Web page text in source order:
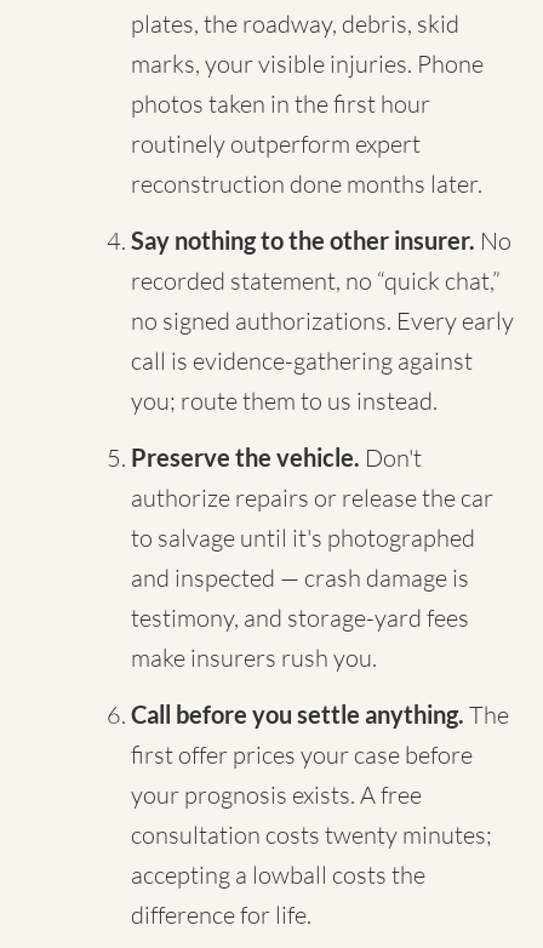
plates, the roadway, debris, skid
marks, your visible injuries. Phone
photos taken in the first hour
routinely outperform expert
reconstruction done months later.
Say nothing to the other insurer. No
recorded statement, no “quick chat,”
no signed authorizations. Every early
call is evidence-gathering against
you; route them to us instead.
Preserve the vehicle. Don't
authorize repairs or release the car
to salvage until it's photographed
and inspected — crash damage is
testimony, and storage-yard fees
make insurers rush you.
Call before you settle anything. The
first offer prices your case before
your prognosis exists. A free
consultation costs twenty minutes;
accepting a lowball costs the
difference for life.